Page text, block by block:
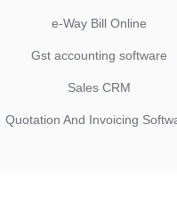
e-Way Bill Online
Gst accounting software
Sales CRM
Quotation And Invoicing